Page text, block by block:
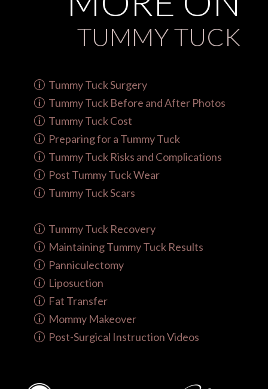
TUMMY TUCK
Tummy Tuck Surgery
Tummy Tuck Before and After Photos
Tummy Tuck Cost
Preparing for a Tummy Tuck
Tummy Tuck Risks and Complications
Post Tummy Tuck Wear
Tummy Tuck Scars
Tummy Tuck Recovery
Maintaining Tummy Tuck Results
Panniculectomy
Liposuction
Fat Transfer
Mommy Makeover
Post-Surgical Instruction Videos